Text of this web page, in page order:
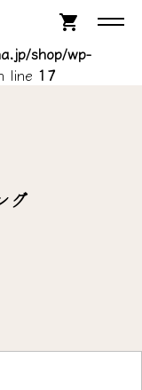
shop/wp-
line 17
shopping_cart
グ